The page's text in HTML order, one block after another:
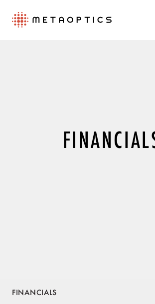
FINANCIALS